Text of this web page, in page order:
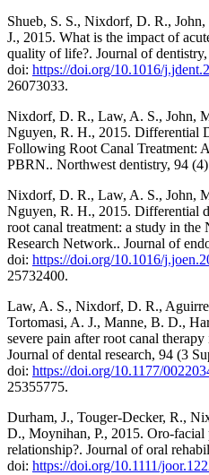
Shueb, S. S., Nixdorf, D. R.,
J., 2015. What is the impact of
quality of life?. Journal of
doi: https://doi.org/10.1016/
26073033.
Nixdorf, D. R., Law, A. S., John,
Nguyen, R. H., 2015. Differential
Following Root Canal Treatment:
PBRN.. Northwest dentistry, 94
Nixdorf, D. R., Law, A. S., John,
Nguyen, R. H., 2015. Differential
root canal treatment: a study in the
Research Network.. Journal of
doi: https://doi.org/10.1016/
25732400.
Law, A. S., Nixdorf, D. R.,
Tortomasi, A. J., Manne, B. D.,
severe pain after root canal
Journal of dental research, 94 (3
doi: https://doi.org/10.1177/
25355775.
Durham, J., Touger-Decker, R.,
D., Moynihan, P., 2015. Oro-
relationship?. Journal of oral
doi: https://doi.org/10.1111/